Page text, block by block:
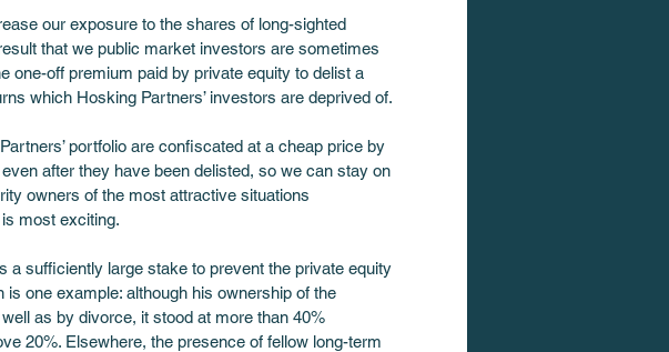
our exposure to the shares of long-sighted
that we public market investors are sometimes
one-off premium paid by private equity to delist a
which Hosking Partners’ investors are deprived of.
portfolio are confiscated at a cheap price by
after they have been delisted, so we can stay on
owners of the most attractive situations
most exciting.
a sufficiently large stake to prevent the private equity
one example: although his ownership of the
as by divorce, it stood at more than 40%
20%. Elsewhere, the presence of fellow long-term